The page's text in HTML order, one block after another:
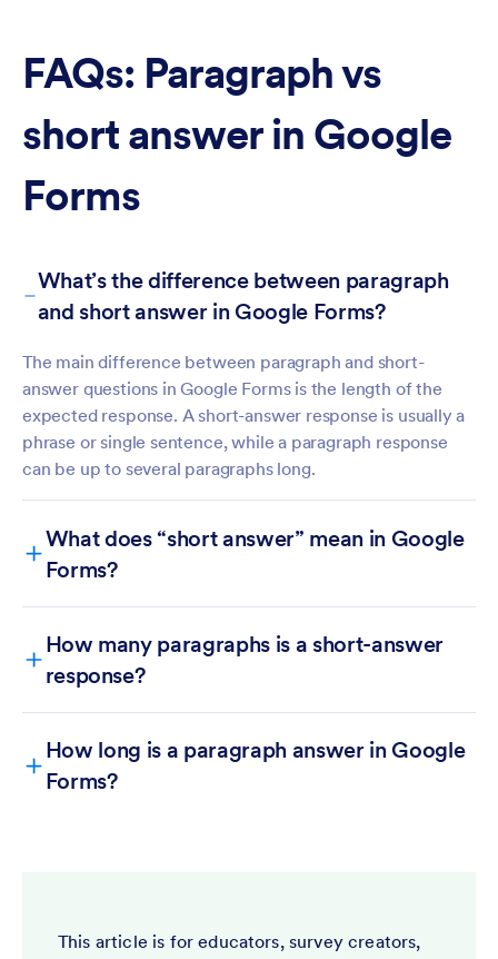
FAQs: Paragraph vs
short answer in Google
Forms
What’s the difference between paragraph
and short answer in Google Forms?
The main difference between paragraph and short-
answer questions in Google Forms is the length of the
expected response. A short-answer response is usually a
phrase or single sentence, while a paragraph response
can be up to several paragraphs long.
What does “short answer” mean in Google
Forms?
How many paragraphs is a short-answer
response?
How long is a paragraph answer in Google
Forms?
This article is for educators, survey creators,